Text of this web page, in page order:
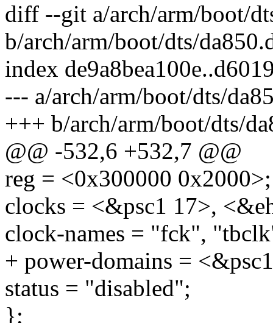
diff --git a/arch/arm/boot/
b/arch/arm/boot/dts/
index
--- a/arch/arm/boot/dts/
+++ b/arch/arm/boot/dts/
@@ -532,6 +532,7 @@
reg = <0x300000 0x2000>;
clocks = <&psc1 17>,
clock-names = "fck",
+ power-domains =
status = "disabled";
};